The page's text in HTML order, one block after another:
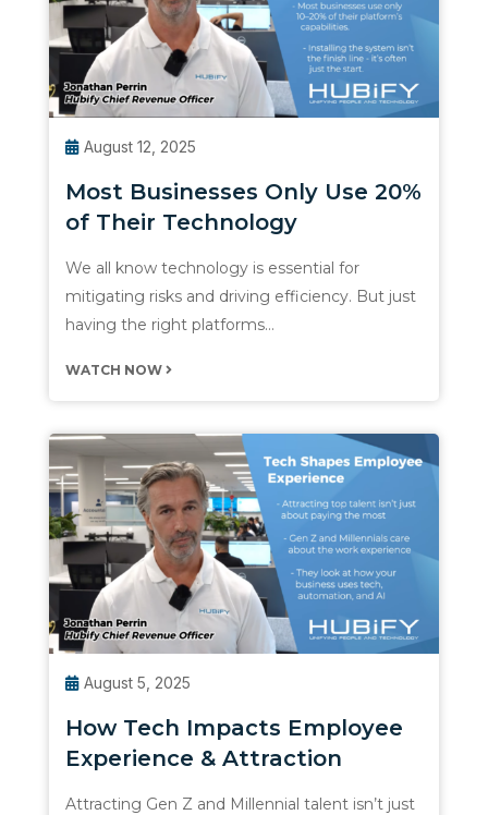
August 12, 2025
Most Businesses Only Use 20%
of Their Technology
We all know technology is essential for
mitigating risks and driving efficiency. But just
having the right platforms…
WATCH NOW
August 5, 2025
How Tech Impacts Employee
Experience & Attraction
Attracting Gen Z and Millennial talent isn’t just